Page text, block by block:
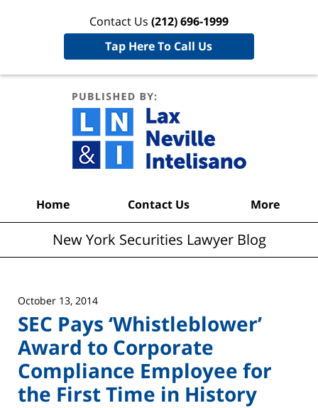
Contact Us (212) 696-1999
Tap Here To Call Us
Home Contact Us More
New York Securities Lawyer Blog
October 13, 2014
SEC Pays ‘Whistleblower’
Award to Corporate
Compliance Employee for
the First Time in History